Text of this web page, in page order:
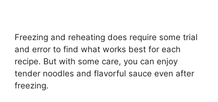
Freezing and reheating does require some trial
and error to find what works best for each
recipe. But with some care, you can enjoy
tender noodles and flavorful sauce even after
freezing.